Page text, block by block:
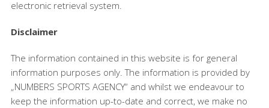
electronic retrieval system.
Disclaimer
The information contained in this website is for general
information purposes only. The information is provided by
„NUMBERS SPORTS AGENCY“ and whilst we endeavour to
keep the information up-to-date and correct, we make no